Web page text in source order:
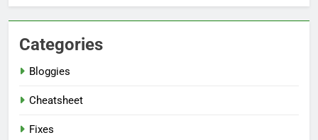
Categories
Bloggies
Cheatsheet
Fixes